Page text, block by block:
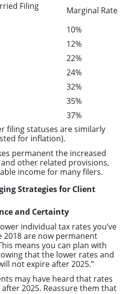
Filing
Marginal Rate
10%
12%
22%
24%
32%
35%
37%
filing statuses are similarly
for inflation).
permanent the increased
other related provisions,
income for many filers.
Strategies for Client
and Certainty
individual tax rates you’ve
2018 are now permanent
means you can plan with
that the lower rates and
not expire after 2025.”
may have heard that rates
2025. Reassure them that